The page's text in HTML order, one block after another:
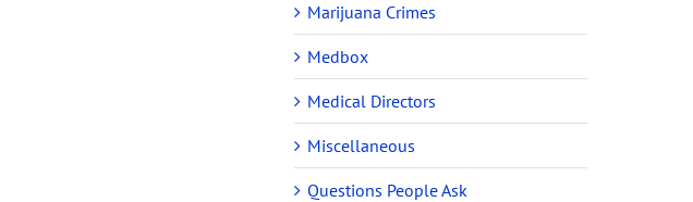
Marijuana Crimes
Medbox
Medical Directors
Miscellaneous
Questions People Ask